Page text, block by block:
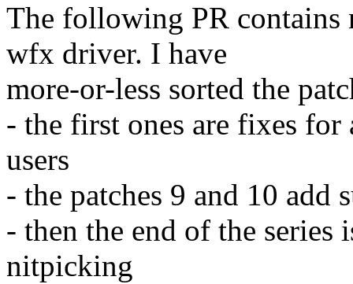
The following PR contains
wfx driver. I have
more-or-less sorted the
- the first ones are fixes for
users
- the patches 9 and 10
- then the end of the series
nitpicking